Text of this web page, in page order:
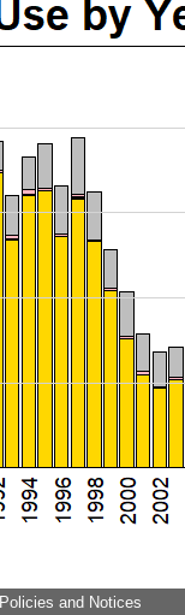
Policies and Notices